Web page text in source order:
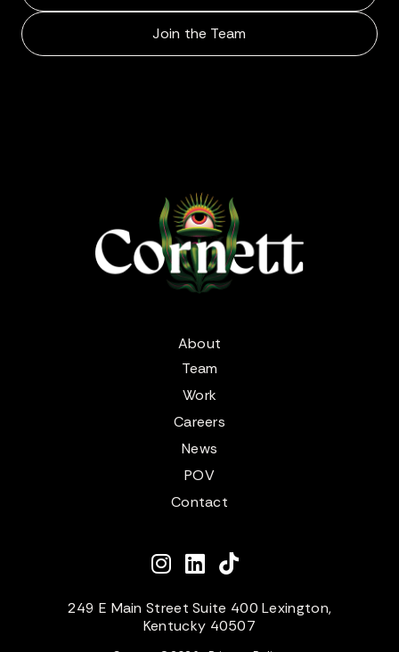
Join the Team
About
Team
Work
Careers
News
POV
Contact
249 E Main Street Suite 400 Lexington,
Kentucky 40507